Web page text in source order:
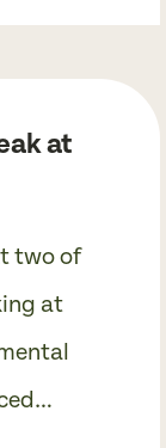
at
two of
at